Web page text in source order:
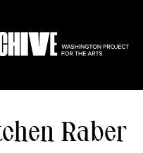
Raber